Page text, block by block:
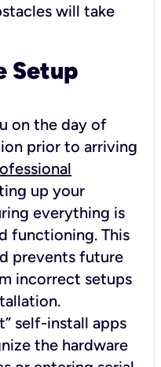
will take
Setup
on the day of
prior to arriving
up your
everything is
functioning. This
prevents future
incorrect setups
self-install apps
the hardware